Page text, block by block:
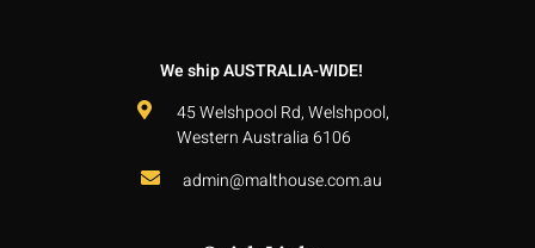
We ship AUSTRALIA-WIDE!
45 Welshpool Rd, Welshpool,
Western Australia 6106
admin@malthouse.com.au